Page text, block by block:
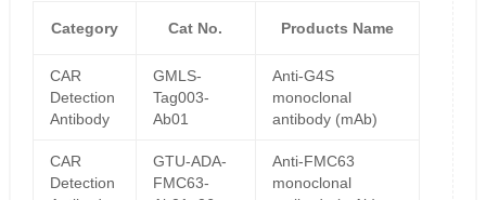
Category Cat No. Products Name
CAR
Detection
Antibody
GMLS-
Tag003-
Ab01
Anti-G4S
monoclonal
antibody (mAb)
CAR
Detection
GTU-ADA-
FMC63-
Anti-FMC63
monoclonal